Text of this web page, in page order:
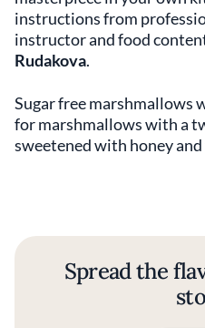
instructions from
instructor and food
Rudakova.
Sugar free marshmallows
for marshmallows with a
sweetened with honey
Spread the